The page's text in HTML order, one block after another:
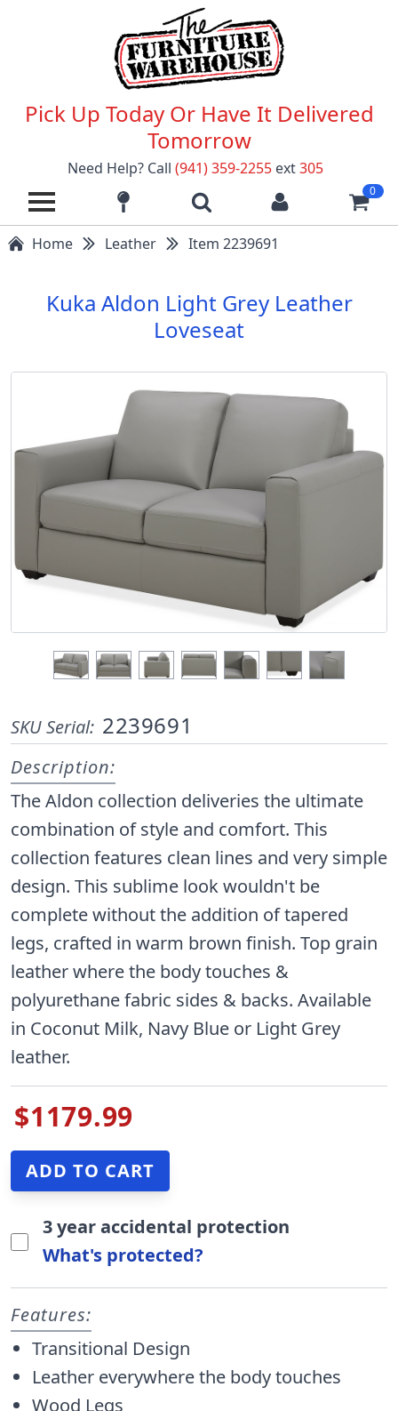
Pick Up Today Or Have It Delivered
Tomorrow
Need Help? Call (941) 359-2255 ext305
0
Home Leather Item 2239691
Kuka Aldon Light Grey Leather
Loveseat
SKU Serial: 2239691
Description:
The Aldon collection deliveries the ultimate
combination of style and comfort. This
collection features clean lines and very simple
design. This sublime look wouldn't be
complete without the addition of tapered
legs, crafted in warm brown finish. Top grain
leather where the body touches &
polyurethane fabric sides & backs. Available
in Coconut Milk, Navy Blue or Light Grey
leather.
$1179.99
3 year accidental protection
What's protected?
Features:
Transitional Design
Leather everywhere the body touches
Wood Legs